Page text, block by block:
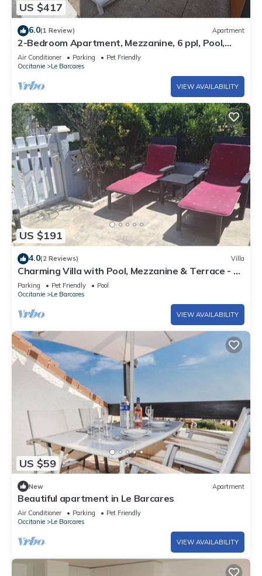
US $417
6.0(1 Review) Apartment
2-Bedroom Apartment, Mezzanine, 6 ppl, Pool,
A/C, Port Barcarès
Air Conditioner Parking
Pet Friendly
Occitanie
Le Barcares
VIEW AVAILABILITY
US $191
4.0(2 Reviews) Villa
Charming Villa with Pool, Mezzanine & Terrace - 6
Guests, Le Barcarès
Parking Pet Friendly
Pool
Occitanie
Le Barcares
VIEW AVAILABILITY
US $59
New Apartment
Beautiful apartment in Le Barcares
Air Conditioner Parking
Pet Friendly
Occitanie
Le Barcares
VIEW AVAILABILITY